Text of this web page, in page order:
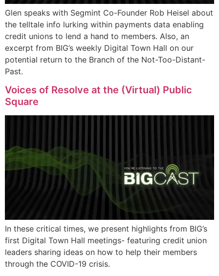
Glen speaks with Segmint Co-Founder Rob Heisel about
the telltale info lurking within payments data enabling
credit unions to lend a hand to members. Also, an
excerpt from BIG’s weekly Digital Town Hall on our
potential return to the Branch of the Not-Too-Distant-
Past.
Voices of Resolve at the (Virtual) Public
Square
In these critical times, we present highlights from BIG’s
first Digital Town Hall meetings- featuring credit union
leaders sharing ideas on how to help their members
through the COVID-19 crisis.